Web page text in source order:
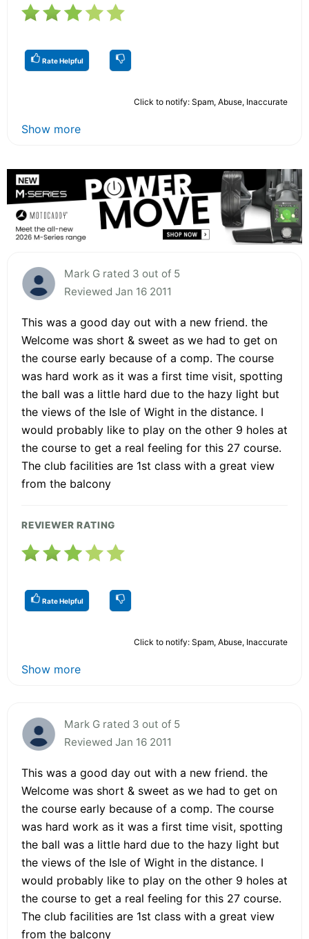
Rate Helpful
Click to notify: Spam, Abuse, Inaccurate
Show more
Mark G rated 3 out of 5
Reviewed Jan 16 2011
This was a good day out with a new friend. the
Welcome was short & sweet as we had to get on
the course early because of a comp. The course
was hard work as it was a first time visit, spotting
the ball was a little hard due to the hazy light but
the views of the Isle of Wight in the distance. I
would probably like to play on the other 9 holes at
the course to get a real feeling for this 27 course.
The club facilities are 1st class with a great view
from the balcony
REVIEWER RATING
Rate Helpful
Click to notify: Spam, Abuse, Inaccurate
Show more
Mark G rated 3 out of 5
Reviewed Jan 16 2011
This was a good day out with a new friend. the
Welcome was short & sweet as we had to get on
the course early because of a comp. The course
was hard work as it was a first time visit, spotting
the ball was a little hard due to the hazy light but
the views of the Isle of Wight in the distance. I
would probably like to play on the other 9 holes at
the course to get a real feeling for this 27 course.
The club facilities are 1st class with a great view
from the balcony